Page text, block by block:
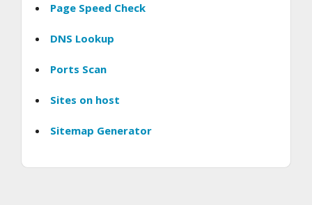
Page Speed Check
DNS Lookup
Ports Scan
Sites on host
Sitemap Generator